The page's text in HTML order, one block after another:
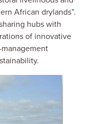
African drylands”.
hubs with
of innovative